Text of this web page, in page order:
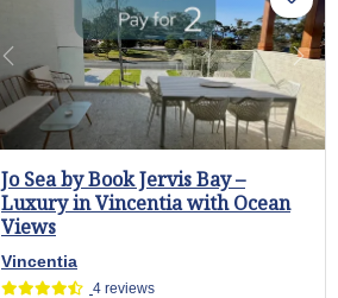
Previous Next
Jo Sea by Book Jervis Bay –
Luxury in Vincentia with Ocean
Views
Vincentia
4 reviews